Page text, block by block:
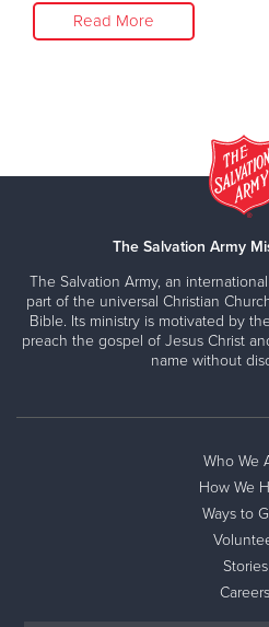
Read More
The Salvation Army
The Salvation Army, an
part of the universal Christian
Bible. Its ministry is motivated by
preach the gospel of Jesus Christ
name without
Who We
How We
Ways to
Stories
Careers